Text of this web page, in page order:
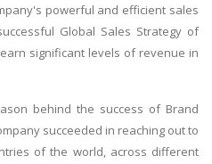
powerful and efficient sales
Global Sales Strategy of
significant levels of revenue in
behind the success of Brand
succeeded in reaching out to
of the world, across different